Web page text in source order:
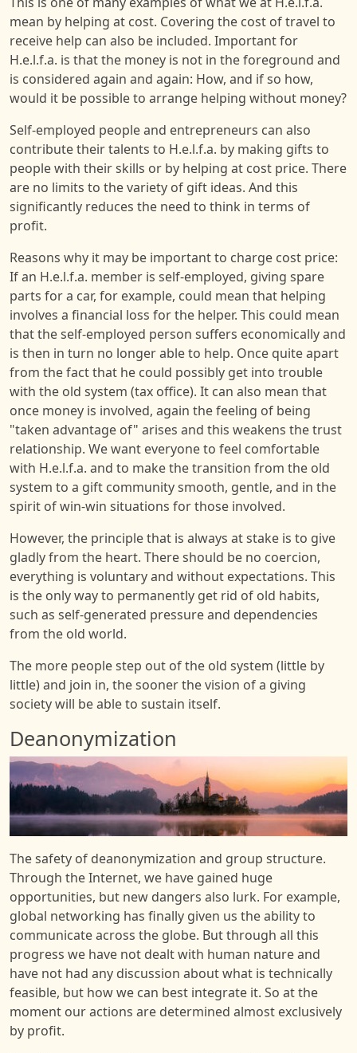
mean by helping at cost. Covering the cost of travel to
receive help can also be included. Important for
H.e.l.f.a. is that the money is not in the foreground and
is considered again and again: How, and if so how,
would it be possible to arrange helping without money?
Self-employed people and entrepreneurs can also
contribute their talents to H.e.l.f.a. by making gifts to
people with their skills or by helping at cost price. There
are no limits to the variety of gift ideas. And this
significantly reduces the need to think in terms of
profit.
Reasons why it may be important to charge cost price:
If an H.e.l.f.a. member is self-employed, giving spare
parts for a car, for example, could mean that helping
involves a financial loss for the helper. This could mean
that the self-employed person suffers economically and
is then in turn no longer able to help. Once quite apart
from the fact that he could possibly get into trouble
with the old system (tax office). It can also mean that
once money is involved, again the feeling of being
"taken advantage of" arises and this weakens the trust
relationship. We want everyone to feel comfortable
with H.e.l.f.a. and to make the transition from the old
system to a gift community smooth, gentle, and in the
spirit of win-win situations for those involved.
However, the principle that is always at stake is to give
gladly from the heart. There should be no coercion,
everything is voluntary and without expectations. This
is the only way to permanently get rid of old habits,
such as self-generated pressure and dependencies
from the old world.
The more people step out of the old system (little by
little) and join in, the sooner the vision of a giving
society will be able to sustain itself.
Deanonymization
Image
The safety of deanonymization and group structure.
Through the Internet, we have gained huge
opportunities, but new dangers also lurk. For example,
global networking has finally given us the ability to
communicate across the globe. But through all this
progress we have not dealt with human nature and
have not had any discussion about what is technically
feasible, but how we can best integrate it. So at the
moment our actions are determined almost exclusively
by profit.